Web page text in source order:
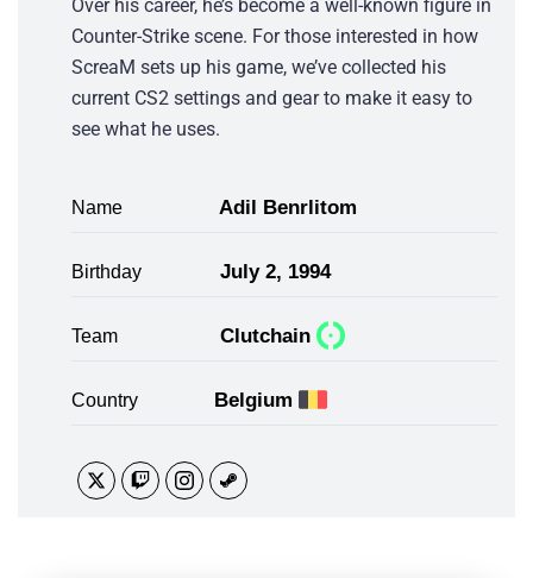
Over his career, he’s become a well-known figure in
Counter-Strike scene. For those interested in how
ScreaM sets up his game, we’ve collected his
current CS2 settings and gear to make it easy to
see what he uses.
Name Adil Benrlitom
Birthday July 2, 1994
Team Clutchain
Country Belgium